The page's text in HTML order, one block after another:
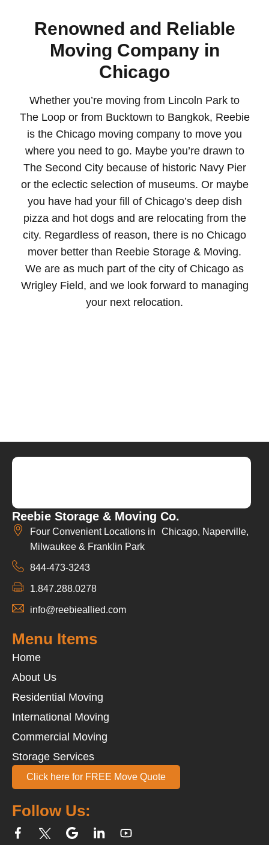
Renowned and Reliable
Moving Company in
Chicago
Whether you’re moving from Lincoln Park to
The Loop or from Bucktown to Bangkok, Reebie
is the Chicago moving company to move you
where you need to go. Maybe you’re drawn to
The Second City because of historic Navy Pier
or the eclectic selection of museums. Or maybe
you have had your fill of Chicago’s deep dish
pizza and hot dogs and are relocating from the
city. Regardless of reason, there is no Chicago
mover better than Reebie Storage & Moving.
We are as much part of the city of Chicago as
Wrigley Field, and we look forward to managing
your next relocation.
Reebie Storage & Moving Co.
Four Convenient Locations in Chicago, Naperville,
Milwaukee & Franklin Park
844-473-3243
1.847.288.0278
info@reebieallied.com
Follow Us:
Menu Items
Home
About Us
Residential Moving
International Moving
Commercial Moving
Storage Services
Click here for FREE Move Quote